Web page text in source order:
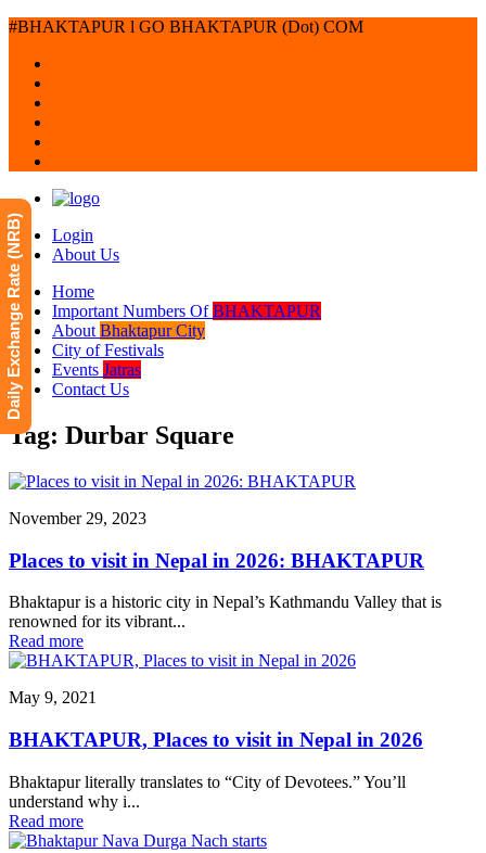
#BHAKTAPUR l GO BHAKTAPUR (Dot) COM
Login
About Us
Home
Important Numbers OfBHAKTAPUR
About Bhaktapur City
City of Festivals
Events Jatras
Contact Us
Tag: Durbar Square
November 29, 2023
Places to visit in Nepal in 2026: BHAKTAPUR
Bhaktapur is a historic city in Nepal’s Kathmandu Valley that is
renowned for its vibrant...
Read more
May 9, 2021
BHAKTAPUR, Places to visit in Nepal in 2026
Bhaktapur literally translates to “City of Devotees.” You’ll
understand why i...
Read more
Daily Exchange Rate (NRB)